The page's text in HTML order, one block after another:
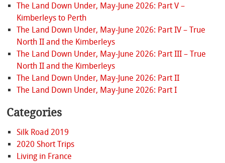
The Land Down Under, May-June 2026: Part V –
Kimberleys to Perth
The Land Down Under, May-June 2026: Part IV – True
North II and the Kimberleys
The Land Down Under, May-June 2026: Part III – True
North II and the Kimberleys
The Land Down Under, May-June 2026: Part II
The Land Down Under, May-June 2026: Part I
Categories
Silk Road 2019
2020 Short Trips
Living in France